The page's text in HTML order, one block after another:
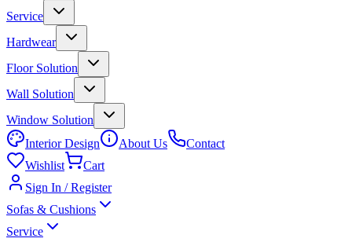
Service
Hardwear
Floor Solution
Wall Solution
Window Solution
Interior Design
About Us
Contact
Wishlist
Cart
Sign In / Register
Sofas & Cushions
Service